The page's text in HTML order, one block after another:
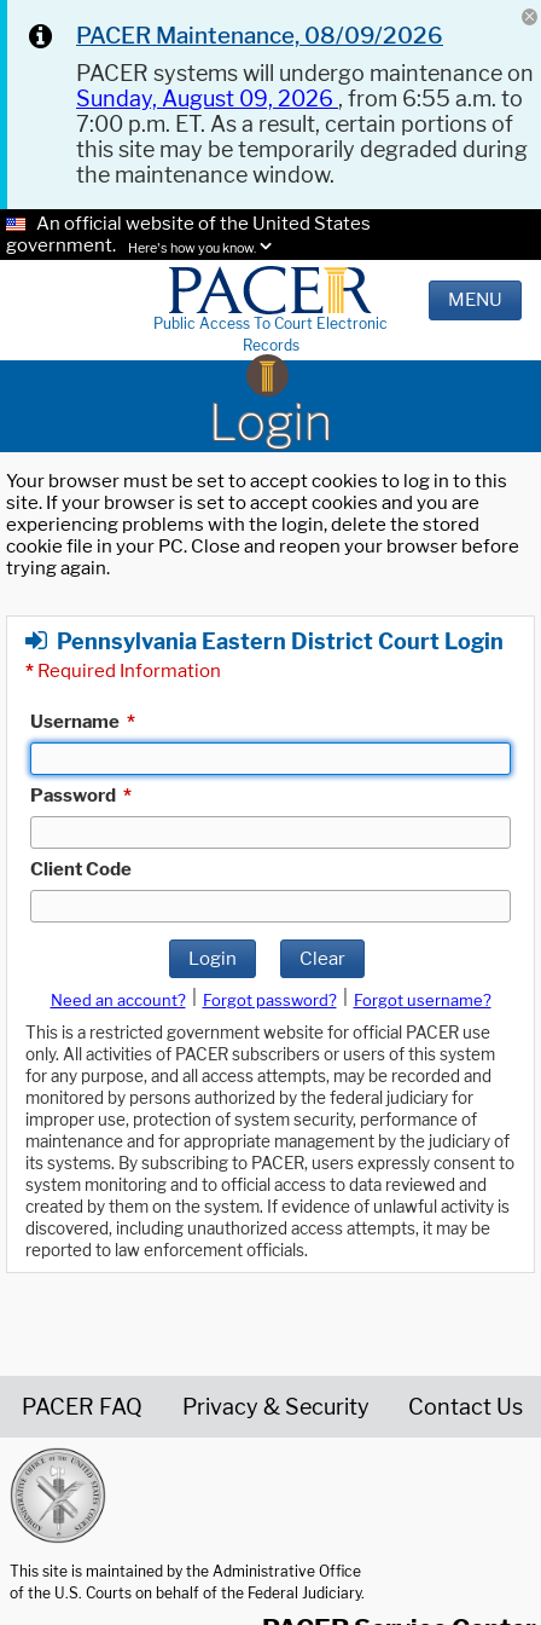
PACER Maintenance, 08/09/2026
PACER systems will undergo maintenance on
Sunday, August 09, 2026 , from 6:55 a.m. to
7:00 p.m. ET. As a result, certain portions of
this site may be temporarily degraded during
the maintenance window.
An official website of the United States
government.
Here's how you know.
Public Access To Court Electronic
Records
MENU
Login
Your browser must be set to accept cookies to log in to this
site. If your browser is set to accept cookies and you are
experiencing problems with the login, delete the stored
cookie file in your PC. Close and reopen your browser before
trying again.
Pennsylvania Eastern District Court Login
* Required Information
Username *
Password *
Client Code
Login Clear
Need an account? Forgot password?
Forgot username?
This is a restricted government website for official PACER use
only. All activities of PACER subscribers or users of this system
for any purpose, and all access attempts, may be recorded and
monitored by persons authorized by the federal judiciary for
improper use, protection of system security, performance of
maintenance and for appropriate management by the judiciary of
its systems. By subscribing to PACER, users expressly consent to
system monitoring and to official access to data reviewed and
created by them on the system. If evidence of unlawful activity is
discovered, including unauthorized access attempts, it may be
reported to law enforcement officials.
PACER FAQ Privacy & Security Contact Us
This site is maintained by the Administrative Office
of the U.S. Courts on behalf of the Federal Judiciary.